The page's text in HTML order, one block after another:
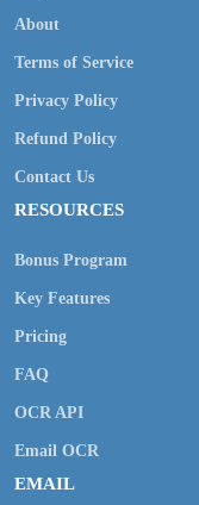
About
Terms of Service
Privacy Policy
Refund Policy
Contact Us
RESOURCES
Bonus Program
Key Features
Pricing
FAQ
OCR API
Email OCR
EMAIL